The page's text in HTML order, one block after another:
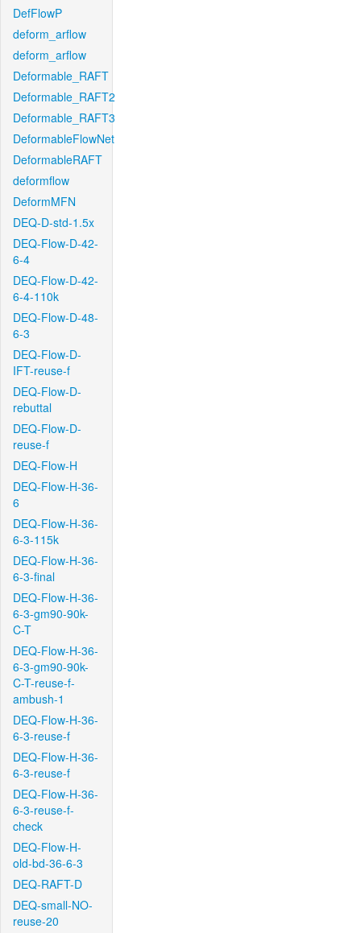
DefFlowP
deform_arflow
deform_arflow
Deformable_RAFT
Deformable_RAFT2
Deformable_RAFT3
DeformableFlowNet
DeformableRAFT
deformflow
DeformMFN
DEQ-D-std-1.5x
DEQ-Flow-D-42-
6-4
DEQ-Flow-D-42-
6-4-110k
DEQ-Flow-D-48-
6-3
DEQ-Flow-D-
IFT-reuse-f
DEQ-Flow-D-
rebuttal
DEQ-Flow-D-
reuse-f
DEQ-Flow-H
DEQ-Flow-H-36-
6
DEQ-Flow-H-36-
6-3-115k
DEQ-Flow-H-36-
6-3-final
DEQ-Flow-H-36-
6-3-gm90-90k-
C-T
DEQ-Flow-H-36-
6-3-gm90-90k-
C-T-reuse-f-
ambush-1
DEQ-Flow-H-36-
6-3-reuse-f
DEQ-Flow-H-36-
6-3-reuse-f
DEQ-Flow-H-36-
6-3-reuse-f-
check
DEQ-Flow-H-
old-bd-36-6-3
DEQ-RAFT-D
DEQ-small-NO-
reuse-20